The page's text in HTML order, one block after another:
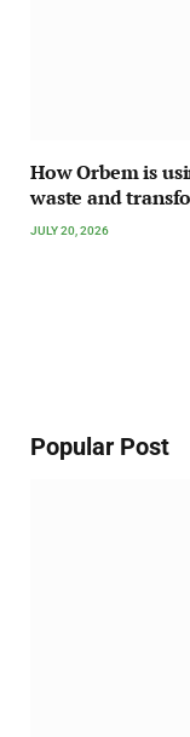
How Orbem is
waste and
JULY 20, 2026
Popular Post